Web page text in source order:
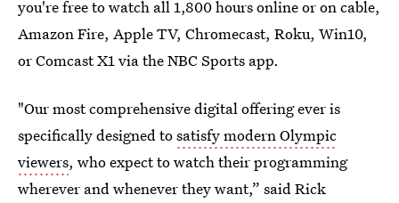
you're free to watch all 1,800 hours online or on cable,
Amazon Fire, Apple TV, Chromecast, Roku, Win10,
or Comcast X1 via the NBC Sports app.
"Our most comprehensive digital offering ever is
specifically designed tosatisfy modern Olympic
viewers, who expect to watch their programming
wherever and whenever they want,” said Rick